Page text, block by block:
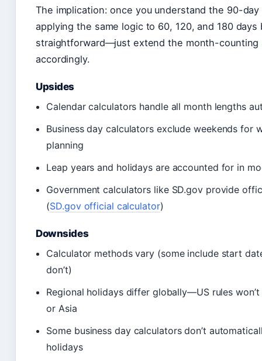
The implication: once you understand the 90-
applying the same logic to 60, 120, and 180 days
straightforward—just extend the month-counting
accordingly.
Upsides
Calendar calculators handle all month lengths
Business day calculators exclude weekends for
planning
Leap years and holidays are accounted for in
Government calculators like SD.gov provide
(SD.gov official calculator)
Downsides
Calculator methods vary (some include start
don’t)
Regional holidays differ globally—US rules
or Asia
Some business day calculators don’t
holidays